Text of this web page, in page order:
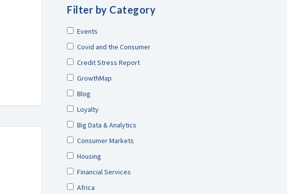
Filter by Category
Events
Covid and the Consumer
Credit Stress Report
GrowthMap
Blog
Loyalty
Big Data & Analytics
Consumer Markets
Housing
Financial Services
Africa